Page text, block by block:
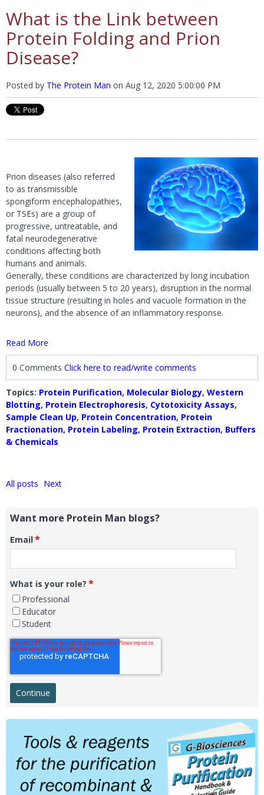
What is the Link between
Protein Folding and Prion
Disease?
Posted by The Protein Man on Aug 12, 2020 5:00:00 PM
Prion diseases (also referred
to as transmissible
spongiform encephalopathies,
or TSEs) are a group of
progressive, untreatable, and
fatal neurodegenerative
conditions affecting both
humans and animals.
Generally, these conditions are characterized by long incubation
periods (usually between 5 to 20 years), disruption in the normal
tissue structure (resulting in holes and vacuole formation in the
neurons), and the absence of an inflammatory response.
Read More
0 Comments Click here to read/write comments
Topics: Protein Purification, Molecular Biology, Western
Blotting, Protein Electrophoresis, Cytotoxicity Assays,
Sample Clean Up, Protein Concentration, Protein
Fractionation, Protein Labeling, Protein Extraction, Buffers
& Chemicals
All posts Next
Want more Protein Man blogs?
Email*
What is your role? *
Professional
Educator
Student